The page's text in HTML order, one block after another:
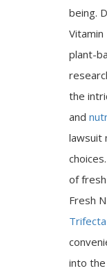
being.
plant-
the
and
lawsuit
of
Fresh
into